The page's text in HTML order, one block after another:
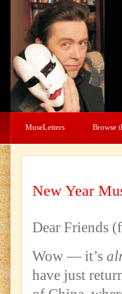
MuseLetters Browse
New Year
Dear Friends
Wow — it’s
have just